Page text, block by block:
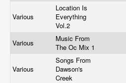
Various
Location Is
Everything
Vol.2
Various
Music From
The Oc Mix 1
Various
Songs From
Dawson's
Creek